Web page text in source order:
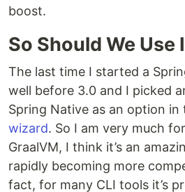
boost.
So Should We Use
The last time I started a
well before 3.0 and I picked
Spring Native as an option in
wizard. So I am very much
GraalVM, I think it’s an
rapidly becoming more
fact, for many CLI tools it’s